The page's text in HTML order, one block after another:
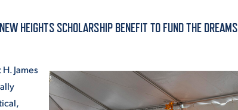
EMPLOYMENT
MEDIA RELATIONS
HEIGHTS SCHOLARSHIP BENEFIT TO FUND THE
James